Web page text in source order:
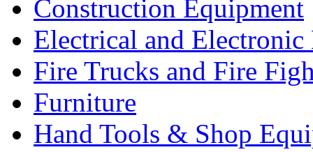
Construction Equipment
Electrical and Electronic
Fire Trucks and Fire
Furniture
Hand Tools & Shop